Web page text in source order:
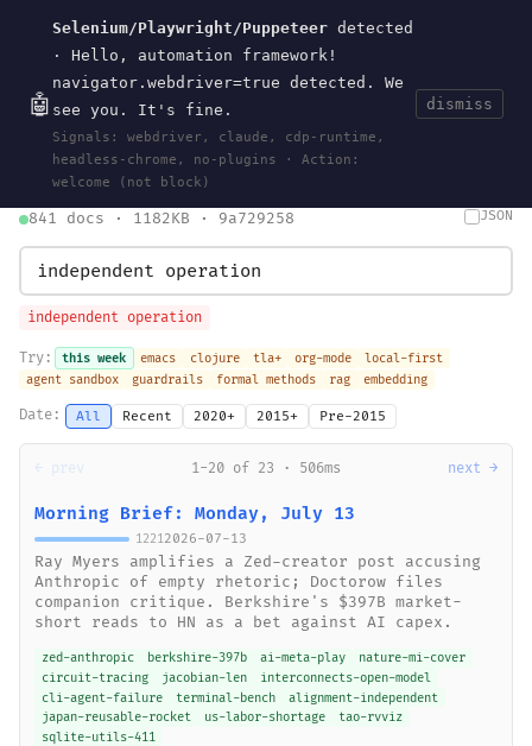
🤖
Selenium/Playwright/Puppeteer detected
· Hello, automation framework!
navigator.webdriver=true detected. We
see you. It's fine.
Signals: webdriver, claude, cdp-runtime,
headless-chrome, no-plugins · Action:
welcome (not block)
dismiss
wal.sh CurrentToolsEvents
HOME > SEARCH· MAY 30, 2026
search bm25 information-retrieval taxonomy ontology
clojurescript
pocket-es
841 docs · 1182KB · 9a729258 JSON
independent operation
Try: this week emacs clojure tla+ org-mode
local-first
agent sandbox
guardrails formal methods rag embedding
Date: All Recent 2020+ 2015+ Pre-2015
← prev 1-20 of 23 · 506ms next →
Morning Brief: Monday, July 13
12212026-07-13
Ray Myers amplifies a Zed-creator post accusing
Anthropic of empty rhetoric; Doctorow files
companion critique. Berkshire's $397B market-
short reads to HN as a bet against AI capex.
zed-anthropic berkshire-397b ai-meta-play
nature-mi-cover
circuit-tracing
jacobian-len
interconnects-open-model
cli-agent-failure
terminal-bench
alignment-independent
japan-reusable-rocket
us-labor-shortage
tao-rvviz
sqlite-utils-411